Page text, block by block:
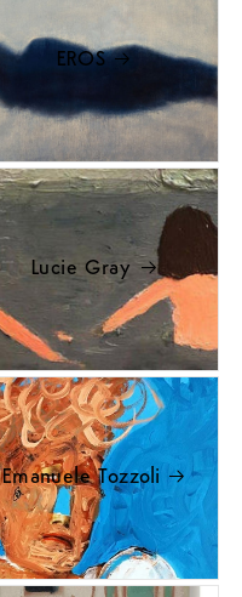
EROS
Lucie Gray
Emanuele Tozzoli